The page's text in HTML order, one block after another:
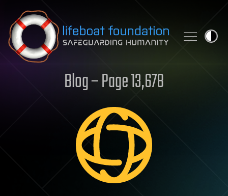
Skip to content
Blog – Page 13,678